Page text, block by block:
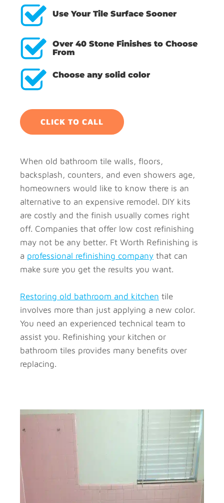
Use Your Tile Surface Sooner
Over 40 Stone Finishes to Choose
From
Choose any solid color
CLICK TO CALL
When old bathroom tile walls, floors,
backsplash, counters, and even showers age,
homeowners would like to know there is an
alternative to an expensive remodel. DIY kits
are costly and the finish usually comes right
off. Companies that offer low cost refinishing
may not be any better. Ft Worth Refinishing is
a professional refinishing company that can
make sure you get the results you want.
Restoring old bathroom and kitchen tile
involves more than just applying a new color.
You need an experienced technical team to
assist you. Refinishing your kitchen or
bathroom tiles provides many benefits over
replacing.